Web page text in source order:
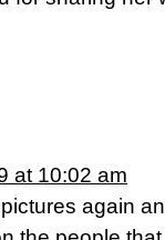
at 10:02 am
again